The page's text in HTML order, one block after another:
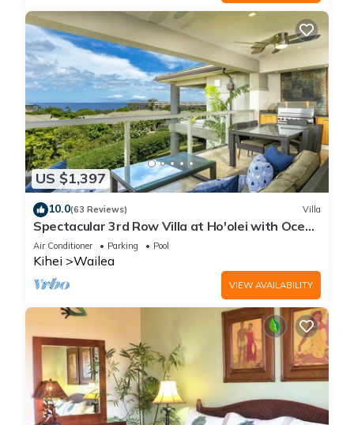
US $1,397
10.0(63 Reviews) Villa
Spectacular 3rd Row Villa at Ho'olei with Ocean
Views
Air Conditioner Parking Pool
Kihei Wailea
VIEW AVAILABILITY